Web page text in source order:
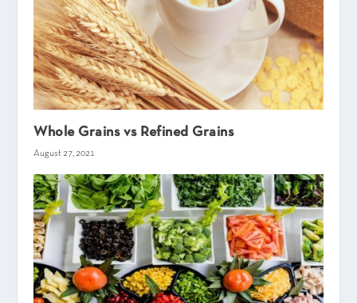
Whole Grains vs Refined Grains
August 27, 2021